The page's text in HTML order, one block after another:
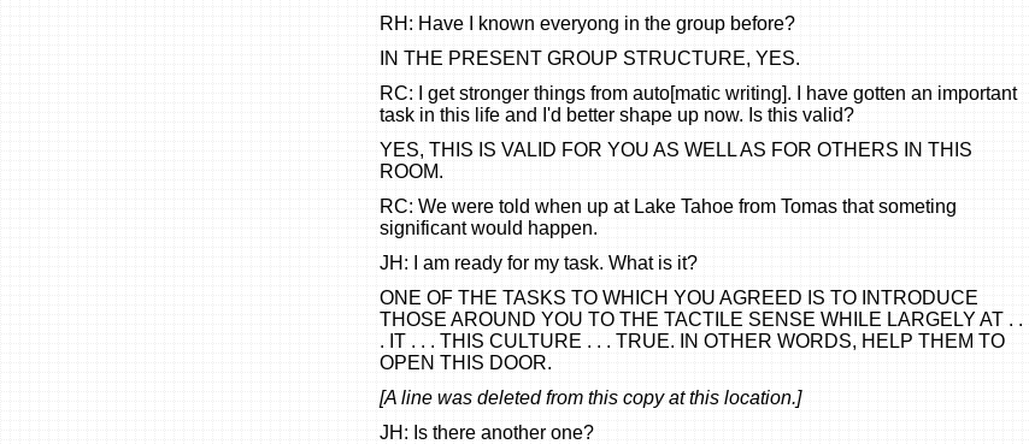
RH: Have I known everyong in the group before?
IN THE PRESENT GROUP STRUCTURE, YES.
RC: I get stronger things from auto[matic writing]. I have gotten an important
task in this life and I'd better shape up now. Is this valid?
YES, THIS IS VALID FOR YOU AS WELL AS FOR OTHERS IN THIS
ROOM.
RC: We were told when up at Lake Tahoe from Tomas that someting
significant would happen.
JH: I am ready for my task. What is it?
ONE OF THE TASKS TO WHICH YOU AGREED IS TO INTRODUCE
THOSE AROUND YOU TO THE TACTILE SENSE WHILE LARGELY AT . .
. IT . . . THIS CULTURE . . . TRUE. IN OTHER WORDS, HELP THEM TO
OPEN THIS DOOR.
[A line was deleted from this copy at this location.]
JH: Is there another one?